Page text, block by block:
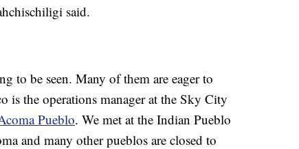
said.
to be seen. Many of them are eager to
is the operations manager at the Sky City
Pueblo. We met at the Indian Pueblo
and many other pueblos are closed to